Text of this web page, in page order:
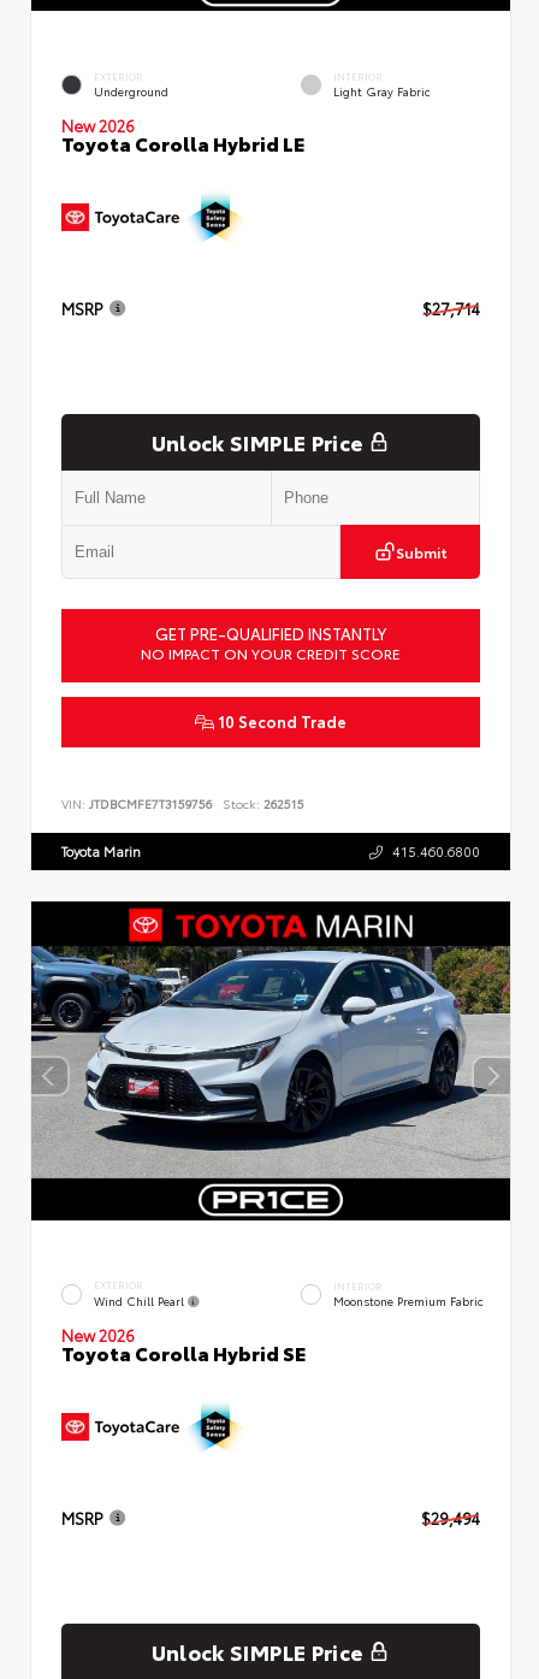
EXTERIOR
Underground
INTERIOR
Light Gray Fabric
New 2026
Toyota Corolla Hybrid LE
MSRP $27,714
Unlock SIMPLE Price
Submit
GET PRE-QUALIFIED INSTANTLY
NO IMPACT ON YOUR CREDIT SCORE
10 Second Trade
VIN: JTDBCMFE7T3159756 Stock: 262515
Toyota Marin 415.460.6800
EXTERIOR
Wind Chill Pearl
INTERIOR
Moonstone Premium Fabric
New 2026
Toyota Corolla Hybrid SE
MSRP $29,494
Unlock SIMPLE Price